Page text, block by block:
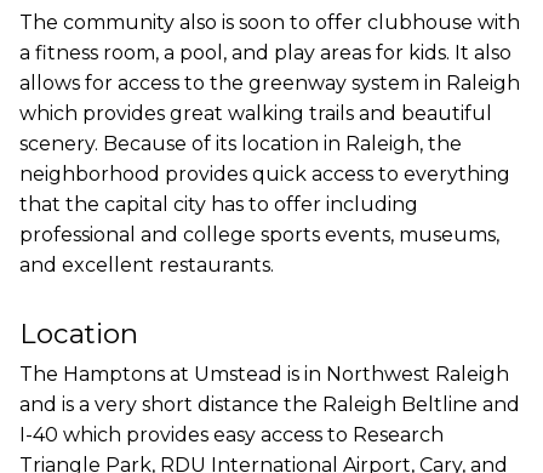
The community also is soon to offer clubhouse with
a fitness room, a pool, and play areas for kids. It also
allows for access to the greenway system in Raleigh
which provides great walking trails and beautiful
scenery. Because of its location in Raleigh, the
neighborhood provides quick access to everything
that the capital city has to offer including
professional and college sports events, museums,
and excellent restaurants.
Location
The Hamptons at Umstead is in Northwest Raleigh
and is a very short distance the Raleigh Beltline and
I-40 which provides easy access to Research
Triangle Park, RDU International Airport, Cary, and